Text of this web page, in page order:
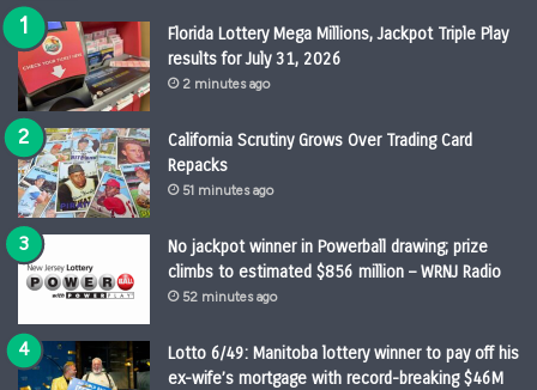
Florida Lottery Mega Millions, Jackpot Triple Play
results for July 31, 2026
2 minutes ago
California Scrutiny Grows Over Trading Card
Repacks
51 minutes ago
No jackpot winner in Powerball drawing; prize
climbs to estimated $856 million – WRNJ Radio
52 minutes ago
Lotto 6/49: Manitoba lottery winner to pay off his
ex-wife’s mortgage with record-breaking $46M